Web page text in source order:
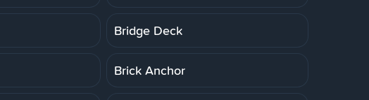
Bridge Deck
Brick Anchor